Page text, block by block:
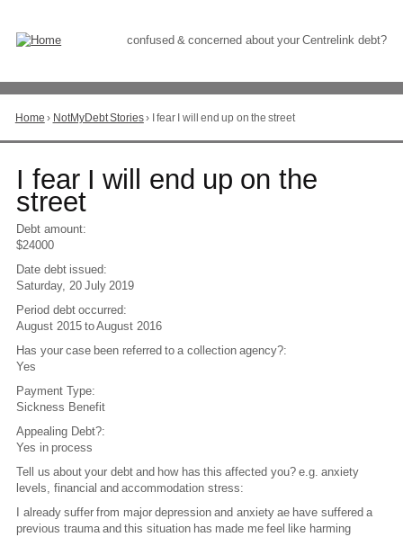
Content
confused & concerned about your Centrelink debt?
You
are
here
Home › NotMyDebt Stories› I fear I will end up on the street
Go
top
of
page
I fear I will end up on the
street
Debt amount:
$24000
Date debt issued:
Saturday, 20 July 2019
Period debt occurred:
August 2015toAugust 2016
Has your case been referred to a collection agency?:
Yes
Payment Type:
Sickness Benefit
Appealing Debt?:
Yes in process
Tell us about your debt and how has this affected you? e.g. anxiety
levels, financial and accommodation stress:
I already suffer from major depression and anxiety ae have suffered a
previous trauma and this situation has made me feel like harming